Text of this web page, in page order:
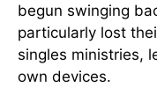
begun swinging
particularly lost
singles ministries,
own devices.